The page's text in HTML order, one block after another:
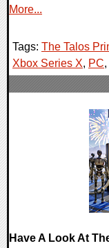
More...
Tags: The Talos
Xbox Series X, PC,
Have A Look At